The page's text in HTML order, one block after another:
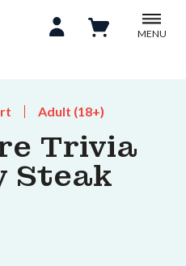
MENU
Adult (18+)
Trivia
Steak